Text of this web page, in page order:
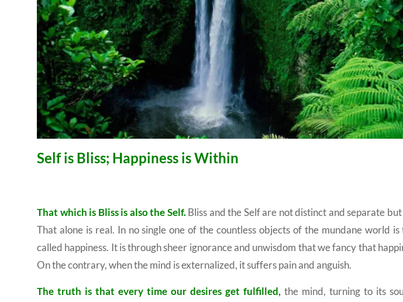
Selfis Bliss; Happiness is Within
That which is Bliss is also theSelf. Bliss and the Self are not distinct and separate
That alone is real. In no single one of the countless objects of the mundane world
called happiness. It is through sheer ignorance and unwisdom that we fancy that
On the contrary, when the mind is externalized, it suffers pain and anguish.
The truth is that every time our desires get fulfilled, the mind, turning to its